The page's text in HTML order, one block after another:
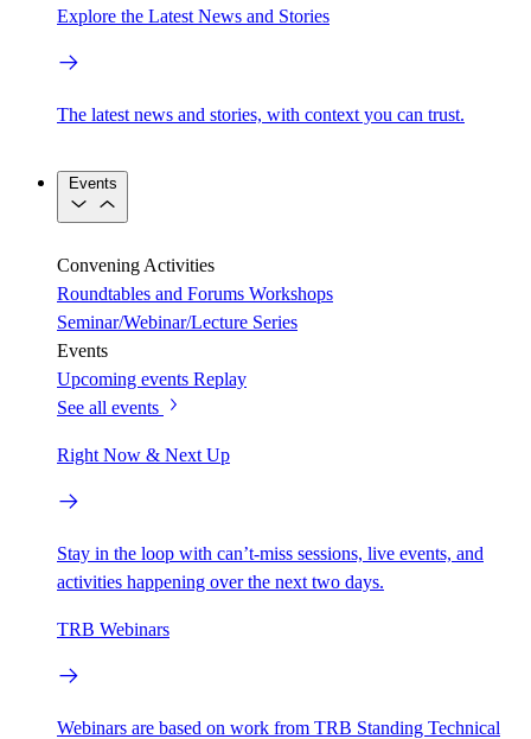
Explore the Latest News and Stories
The latest news and stories, with context you can trust.
Events
Convening Activities
Roundtables and Forums Workshops
Seminar/Webinar/Lecture Series
Events
Upcoming events Replay
See all events
Right Now & Next Up
Stay in the loop with can’t-miss sessions, live events, and
activities happening over the next two days.
TRB Webinars
Webinars are based on work from TRB Standing Technical